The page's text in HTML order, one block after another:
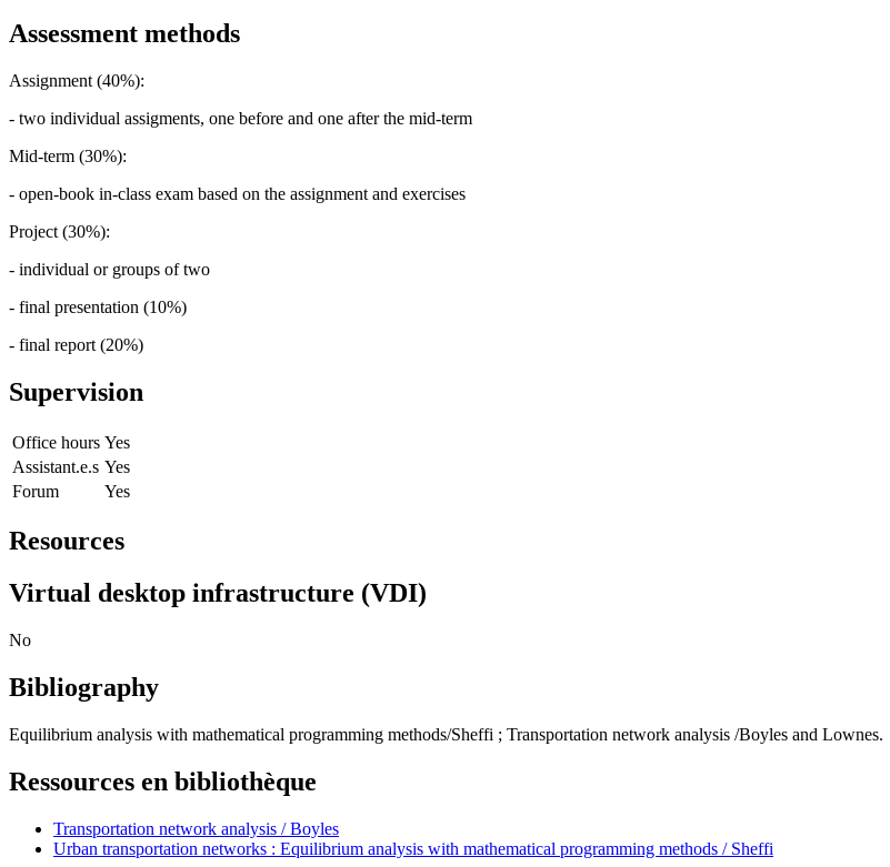
Assessment methods
Assignment (40%):
- two individual assigments, one before and one after the mid-term
Mid-term (30%):
- open-book in-class exam based on the assignment and exercises
Project (30%):
- individual or groups of two
- final presentation (10%)
- final report (20%)
Supervision
Office hours Yes
Assistant.e.s Yes
Forum
Yes
Resources
Virtual desktop infrastructure (VDI)
No
Bibliography
Equilibrium analysis with mathematical programming methods/Sheffi ; Transportation network analysis /Boyles and Lownes.
Ressources en bibliothèque
Transportation network analysis / Boyles
Urban transportation networks : Equilibrium analysis with mathematical programming methods / Sheffi